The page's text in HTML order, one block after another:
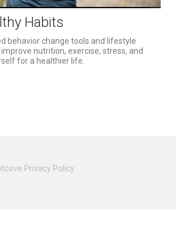
Video
Habits
behavior change tools and lifestyle
nutrition, exercise, stress, and
for a healthier life.
Privacy Policy